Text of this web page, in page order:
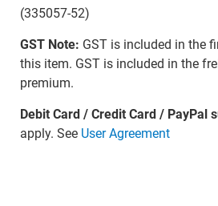
(335057-52)
GST Note: GST is included in the
this item. GST is included in the
premium.
Debit Card / Credit Card / PayPal
apply. See User Agreement